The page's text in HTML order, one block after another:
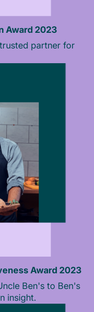
Award 2023
partner for
Award 2023
Ben's to Ben's
insight.